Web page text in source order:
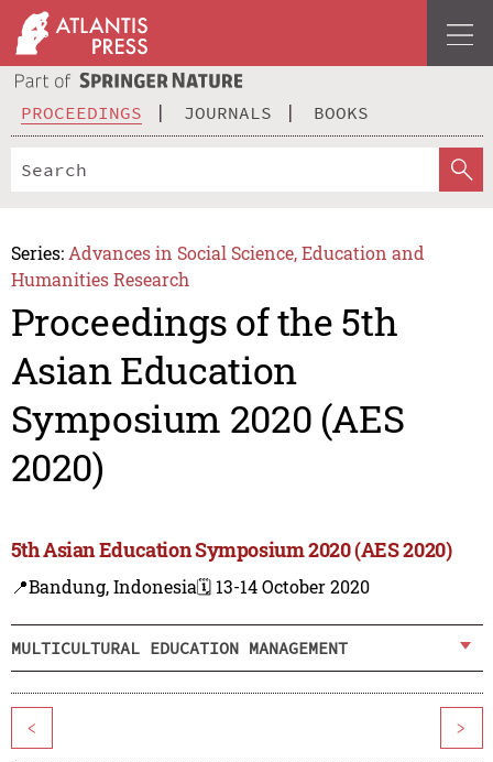
PROCEEDINGS JOURNALS BOOKS
Series: Advances in Social Science, Education and
Humanities Research
Proceedings of the 5th
Asian Education
Symposium 2020 (AES
2020)
5th Asian Education Symposium 2020 (AES 2020)
📍Bandung, Indonesia🗓️ 13-14 October 2020
MULTICULTURAL EDUCATION MANAGEMENT
< >